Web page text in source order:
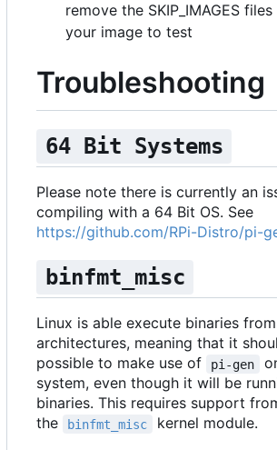
remove the SKIP_IMAGES
your image to test
Troubleshooting
64 Bit Systems
Please note there is currently an
compiling with a 64 Bit OS. See
https://github.com/RPi-Distro/pi-
binfmt_misc
Linux is able execute binaries
architectures, meaning that it
possible to make use of
pi-gen
system, even though it will be
binaries. This requires support
the
binfmt_misc
kernel module.